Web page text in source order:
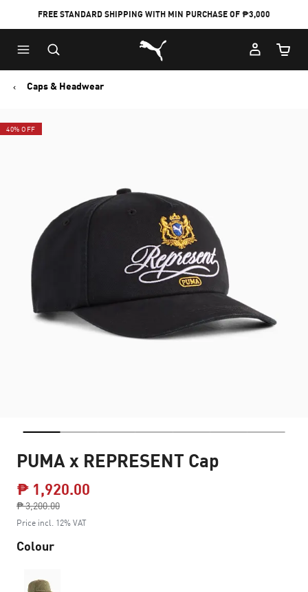
FREE STANDARD SHIPPING WITH MIN PURCHASE OF ₱3,000
Puma Home
Cart
Caps & Headwear
40% OFF
PUMA x REPRESENT Cap
₱ 1,920.00
₱ 3,200.00
to
Price incl. 12% VAT
Colour